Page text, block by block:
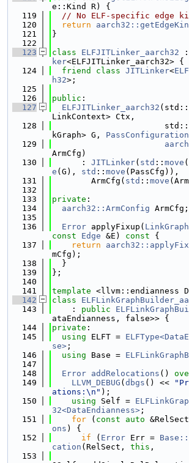
e::Kind R) {
  119
// No ELF-specific edge
  120
return
  121
}
  122
  123
class ELFJITLinker_aarch32 :
ker<ELFJITLinker_aarch32> {
  124
friend class JITLinker<
h32>;
  125
  126
public :
  127
ELFJITLinker_aarch32
LinkContext> Ctx,
  128
kGraph> G, PassConfiguration
  129
ArmCfg)
  130
      :
JITLinker( std :: move
e (G), std :: move (PassCfg)),
  131
        ArmCfg(
std :: move
  132
  133
private :
  134
aarch32::ArmConfig ArmCfg;
  135
  136
Error applyFixup( LinkGraph
const
Edge &E) const {
  137
return
mCfg);
  138
  }
  139
};
  140
  141
template <llvm::endianness
  142
class
  143
    :
public
ataEndianness, false>> {
  144
private :
  145
using ELFT =
se> ;
  146
using Base =
  147
  148
Error addRelocations ()
  149
LLVM_DEBUG ( dbgs () <<
ations:\n" );
  150
using Self =
32<DataEndianness> ;
  151
for ( const auto
ons ) {
  152
if ( Error Err =
cation (RelSect, this ,
  153